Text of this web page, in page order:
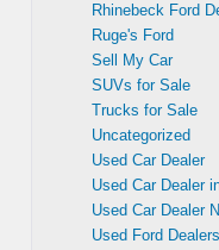
Rhinebeck Ford
Ruge's Ford
Sell My Car
SUVs for Sale
Trucks for Sale
Uncategorized
Used Car Dealer
Used Car Dealer
Used Car Dealer
Used Ford